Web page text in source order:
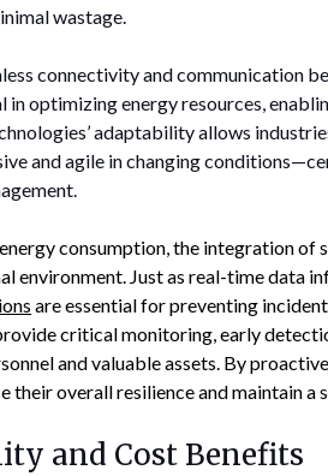
wastage.
connectivity and communication
in optimizing energy resources,
adaptability allows
and agile in changing
consumption, the integration of
environment. Just as real-time data
are essential for preventing
critical monitoring, early
and valuable assets. By
their overall resilience and maintain
and Cost Benefits